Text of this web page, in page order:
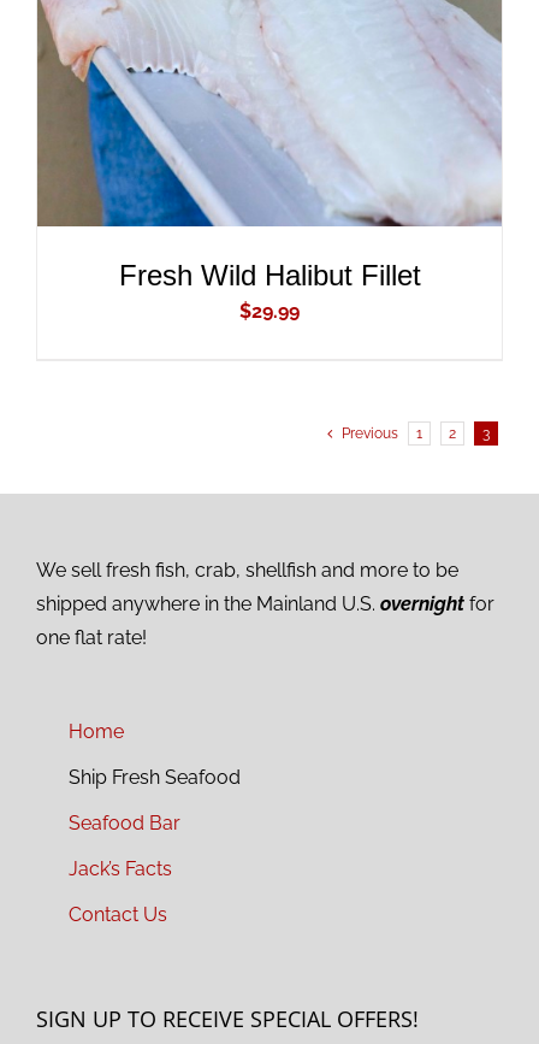
DETAILS
Fresh Wild Halibut Fillet
$29.99
Previous 1 2 3
We sell fresh fish, crab, shellfish and more to be
shipped anywhere in the Mainland U.S. overnight for
one flat rate!
Home
Ship Fresh Seafood
Seafood Bar
Jack’s Facts
Contact Us
SIGN UP TO RECEIVE SPECIAL OFFERS!